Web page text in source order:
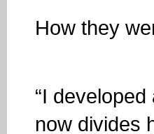
How they
“I
now divides